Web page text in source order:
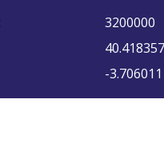
3200000
40.418357
-3.706011